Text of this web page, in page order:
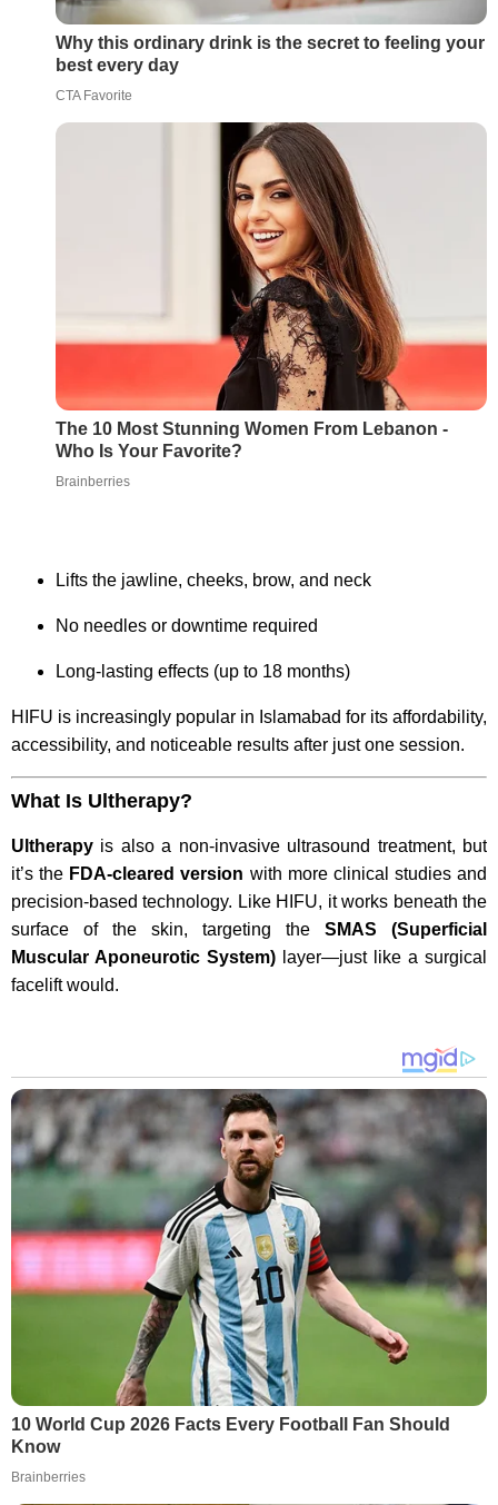
Why this ordinary drink is the secret to feeling your
best every day
CTA Favorite
The 10 Most Stunning Women From Lebanon -
Who Is Your Favorite?
Brainberries
Lifts the jawline, cheeks, brow, and neck
No needles or downtime required
Long-lasting effects (up to 18 months)
HIFU is increasingly popular in Islamabad for its affordability,
accessibility, and noticeable results after just one session.
What Is Ultherapy?
Ultherapy is also a non-invasive ultrasound treatment, but
it’s the FDA-cleared version with more clinical studies and
precision-based technology. Like HIFU, it works beneath the
surface of the skin, targeting the SMAS (Superficial
Muscular Aponeurotic System) layer—just like a surgical
facelift would.
10 World Cup 2026 Facts Every Football Fan Should
Know
Brainberries